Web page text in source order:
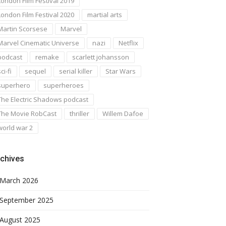
Film Festival 2020
martial arts
Scorsese
Marvel
Cinematic Universe
nazi
Netflix
remake
scarlett johansson
fi
sequel serial killer
Star Wars
superheroes
Electric Shadows podcast
Movie RobCast
thriller
Willem Dafoe
war 2
March 2026
September 2025
August 2025